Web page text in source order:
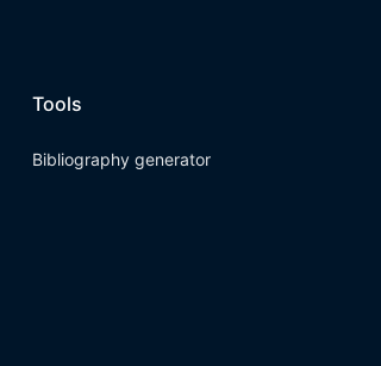
Tools
Bibliography generator